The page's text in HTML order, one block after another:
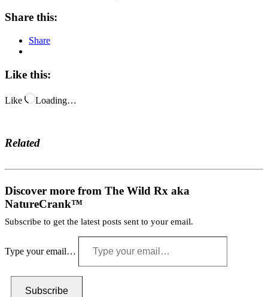
Share this:
Share
Like this:
Like Loading…
Related
Discover more from The Wild Rx aka
NatureCrank™
Subscribe to get the latest posts sent to your email.
Type your email…
Subscribe